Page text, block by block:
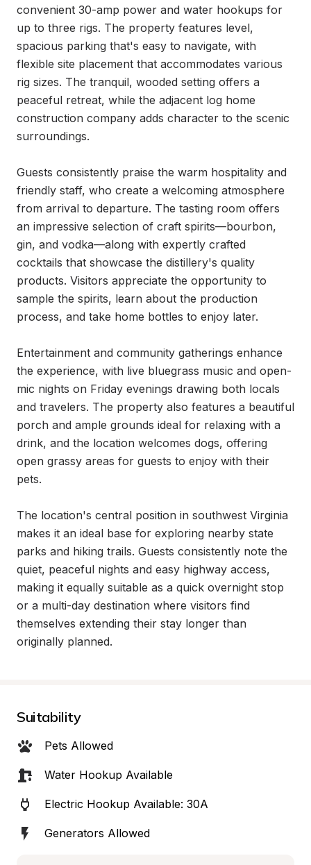
convenient 30-amp power and water hookups for
up to three rigs. The property features level,
spacious parking that's easy to navigate, with
flexible site placement that accommodates various
rig sizes. The tranquil, wooded setting offers a
peaceful retreat, while the adjacent log home
construction company adds character to the scenic
surroundings.
Guests consistently praise the warm hospitality and
friendly staff, who create a welcoming atmosphere
from arrival to departure. The tasting room offers
an impressive selection of craft spirits—bourbon,
gin, and vodka—along with expertly crafted
cocktails that showcase the distillery's quality
products. Visitors appreciate the opportunity to
sample the spirits, learn about the production
process, and take home bottles to enjoy later.
Entertainment and community gatherings enhance
the experience, with live bluegrass music and open-
mic nights on Friday evenings drawing both locals
and travelers. The property also features a beautiful
porch and ample grounds ideal for relaxing with a
drink, and the location welcomes dogs, offering
open grassy areas for guests to enjoy with their
pets.
The location's central position in southwest Virginia
makes it an ideal base for exploring nearby state
parks and hiking trails. Guests consistently note the
quiet, peaceful nights and easy highway access,
making it equally suitable as a quick overnight stop
or a multi-day destination where visitors find
themselves extending their stay longer than
originally planned.
Suitability
Pets Allowed
Water Hookup Available
Electric Hookup Available: 30A
Generators Allowed